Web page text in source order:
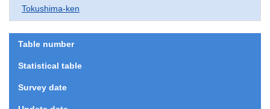
Tokushima-ken
Table number
Statistical table
Survey date